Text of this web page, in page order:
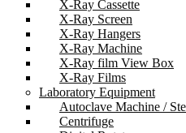
X-Ray Cassette
X-Ray Screen
X-Ray Hangers
X-Ray Machine
X-Ray film View Box
X-Ray Films
Laboratory Equipment
Autoclave Machine /
Centrifuge